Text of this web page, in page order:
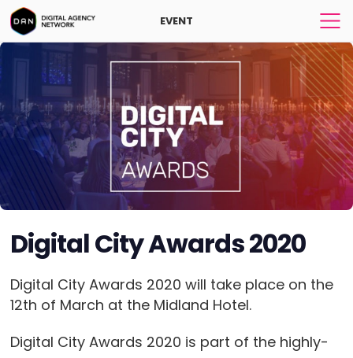
EVENT
Digital City Awards 2020
Digital City Awards 2020 will take place on the
12th of March at the Midland Hotel.
Digital City Awards 2020 is part of the highly-